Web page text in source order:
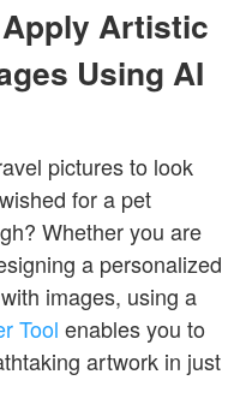
Artistic
Using AI
pictures to look
for a pet
Whether you are
a personalized
images, using a
Tool enables you to
artwork in just